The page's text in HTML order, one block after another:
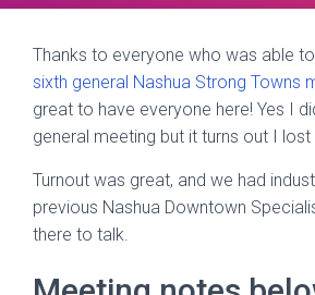
Thanks to everyone who was able
sixth general Nashua Strong Towns
great to have everyone here! Yes I
general meeting but it turns out I lost
Turnout was great, and we had
previous Nashua Downtown
there to talk.